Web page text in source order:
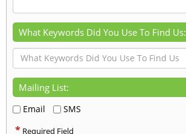
What Keywords Did You Use To Find Us:
Mailing List:
Email SMS
* Required Field